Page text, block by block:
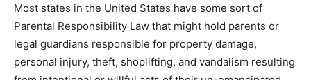
Most states in the United States have some sort of
Parental Responsibility Law that might hold parents or
legal guardians responsible for property damage,
personal injury, theft, shoplifting, and vandalism resulting